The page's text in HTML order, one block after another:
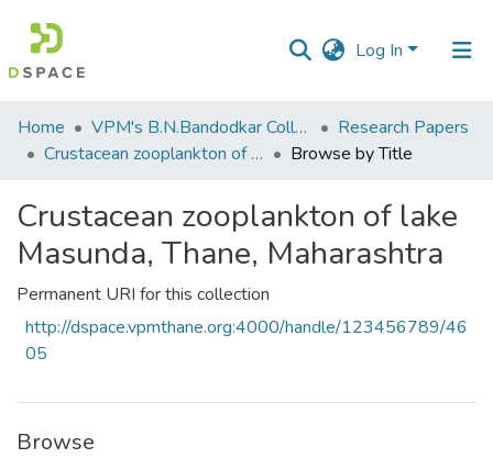
Log In
Communities
&
All of DSpace
Home VPM's B.N.Bandodkar College of Science, Thane
Research Papers
Crustacean zooplankton of lake Masunda, Thane, Maharashtra
Browse by Title
Crustacean zooplankton of lake
Masunda, Thane, Maharashtra
Permanent URI for this collection
http://dspace.vpmthane.org:4000/handle/123456789/46
05
Browse